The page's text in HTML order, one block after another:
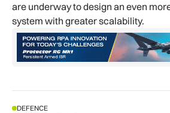
are underway to design an even
system with greater scalability.
DEFENCE